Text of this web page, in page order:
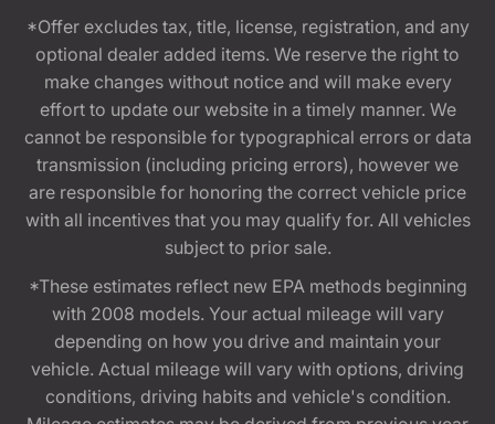
*Offer excludes tax, title, license, registration, and any
optional dealer added items. We reserve the right to
make changes without notice and will make every
effort to update our website in a timely manner. We
cannot be responsible for typographical errors or data
transmission (including pricing errors), however we
are responsible for honoring the correct vehicle price
with all incentives that you may qualify for. All vehicles
subject to prior sale.
*These estimates reflect new EPA methods beginning
with 2008 models. Your actual mileage will vary
depending on how you drive and maintain your
vehicle. Actual mileage will vary with options, driving
conditions, driving habits and vehicle's condition.